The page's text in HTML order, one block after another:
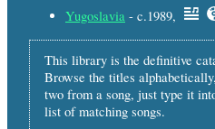
Yugoslavia - c.1989,
This library is the definitive
Browse the titles
two from a song, just type it
list of matching songs.